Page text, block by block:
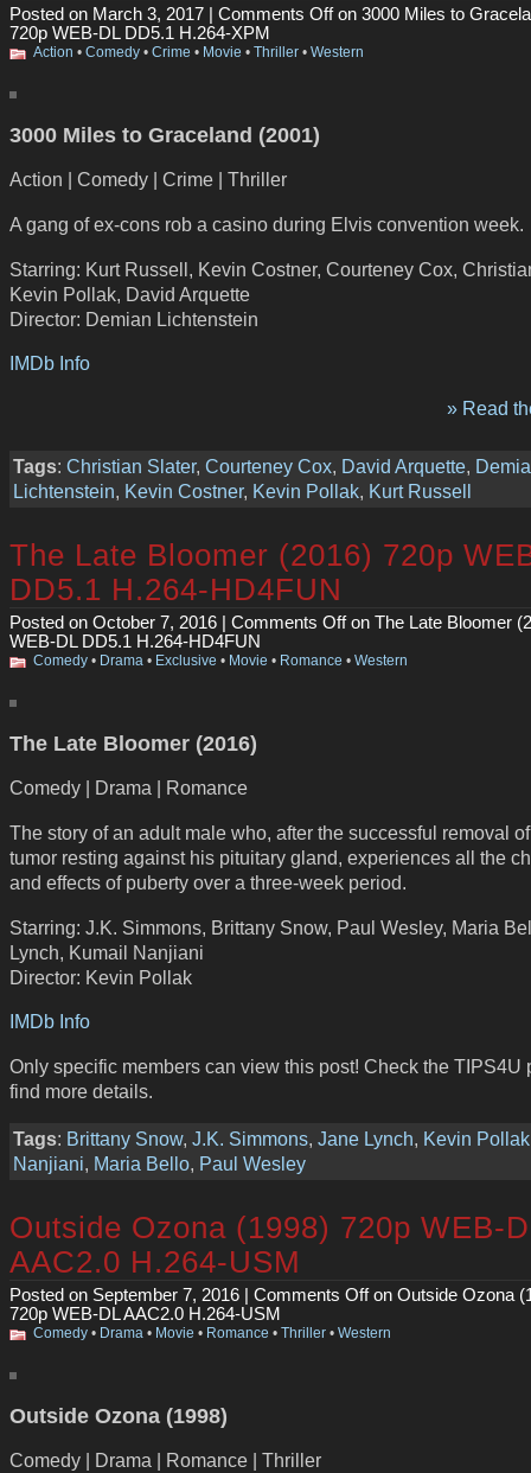
Posted on March 3, 2017 | Comments Offon 3000 Miles to
720p WEB-DL DD5.1 H.264-XPM
Action • Comedy • Crime • Movie • Thriller • Western
3000 Miles to Graceland (2001)
Action | Comedy | Crime | Thriller
A gang of ex-cons rob a casino during Elvis convention week.
Starring: Kurt Russell, Kevin Costner, Courteney Cox,
Kevin Pollak, David Arquette
Director: Demian Lichtenstein
IMDb Info
» Read
Tags: Christian Slater, Courteney Cox, David Arquette,
Lichtenstein, Kevin Costner, Kevin Pollak, Kurt Russell
The Late Bloomer (2016) 720p
DD5.1 H.264-HD4FUN
Posted on October 7, 2016 | Comments Offon The Late Bloomer
WEB-DL DD5.1 H.264-HD4FUN
Comedy • Drama • Exclusive • Movie • Romance • Western
The Late Bloomer (2016)
Comedy | Drama | Romance
The story of an adult male who, after the successful removal
tumor resting against his pituitary gland, experiences all the
and effects of puberty over a three-week period.
Starring: J.K. Simmons, Brittany Snow, Paul Wesley, Maria
Lynch, Kumail Nanjiani
Director: Kevin Pollak
IMDb Info
Only specific members can view this post! Check the TIPS4U
find more details.
Tags: Brittany Snow, J.K. Simmons, Jane Lynch, Kevin Pollak
Nanjiani, Maria Bello, Paul Wesley
Outside Ozona (1998) 720p WEB-
AAC2.0 H.264-USM
Posted on September 7, 2016 | Comments Offon Outside Ozona
720p WEB-DL AAC2.0 H.264-USM
Comedy • Drama • Movie • Romance • Thriller • Western
Outside Ozona (1998)
Comedy | Drama | Romance | Thriller